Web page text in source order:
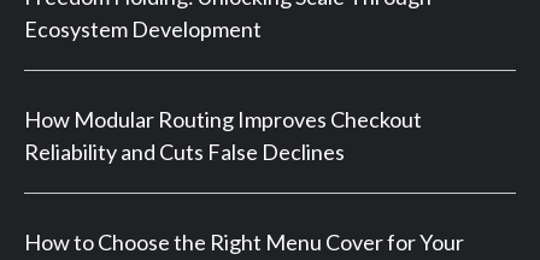
Ecosystem Development
How Modular Routing Improves Checkout
Reliability and Cuts False Declines
How to Choose the Right Menu Cover for Your